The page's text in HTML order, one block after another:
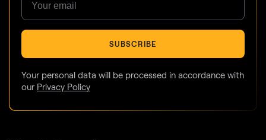
SUBSCRIBE
Your personal data will be processed in accordance with
our Privacy Policy